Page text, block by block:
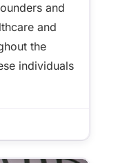
and
and
the
individuals